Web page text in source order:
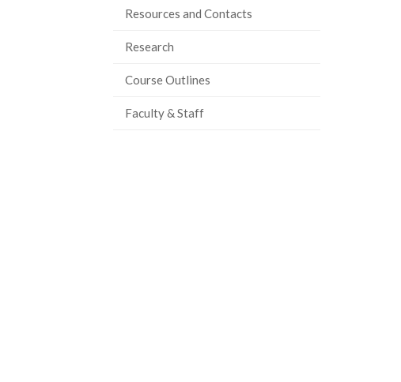
LinkedIn
pageResources and Contacts
Research
Course Outlines
Faculty & Staff